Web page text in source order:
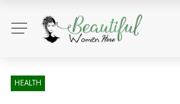
HEALTH